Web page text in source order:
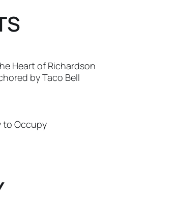
Heart of Richardson
by Taco Bell
to Occupy